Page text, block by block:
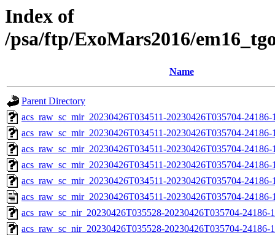
Index of
/psa/ftp/ExoMars2016/
Name
Parent Directory
acs_raw_sc_mir_20230426T034511-20230426T035704-
acs_raw_sc_mir_20230426T034511-20230426T035704-
acs_raw_sc_mir_20230426T034511-20230426T035704-
acs_raw_sc_mir_20230426T034511-20230426T035704-
acs_raw_sc_mir_20230426T034511-20230426T035704-
acs_raw_sc_mir_20230426T034511-20230426T035704-
acs_raw_sc_nir_20230426T035528-20230426T035704-
acs_raw_sc_nir_20230426T035528-20230426T035704-24186-